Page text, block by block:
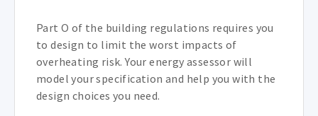
Part O of the building regulations requires you
to design to limit the worst impacts of
overheating risk. Your energy assessor will
model your specification and help you with the
design choices you need.